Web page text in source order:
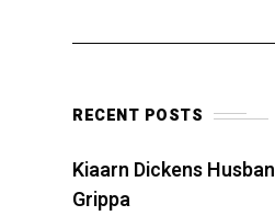
RECENT POSTS
Kiaarn Dickens
Grippa